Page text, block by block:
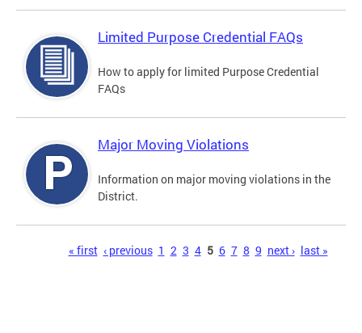
Limited Purpose Credential FAQs
How to apply for limited Purpose Credential
FAQs
Major Moving Violations
Information on major moving violations in the
District.
« first ‹ previous 1 2 3 4 5 6 7 8 9 next › last »